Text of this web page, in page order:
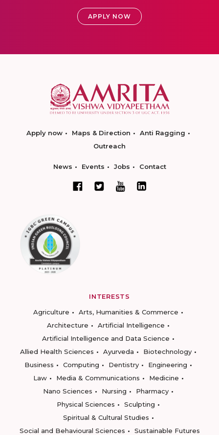
APPLY NOW
Apply now Maps & Direction
Anti Ragging
Outreach
News Events Jobs Contact
INTERESTS
Agriculture
Arts, Humanities & Commerce
Architecture
Artificial Intelligence
Artificial Intelligence and Data Science
Allied Health Sciences
Ayurveda
Biotechnology
Business
Computing Dentistry
Engineering
Law
Media & Communications
Medicine
Nano Sciences
Nursing
Pharmacy
Physical Sciences
Sculpting
Spiritual & Cultural Studies
Social and Behavioural Sciences
Sustainable Futures